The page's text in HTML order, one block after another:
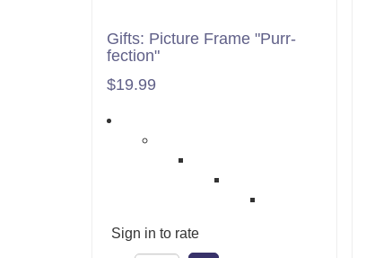
Gifts: Picture Frame "Purr-
fection"
$19.99
Sign in to rate